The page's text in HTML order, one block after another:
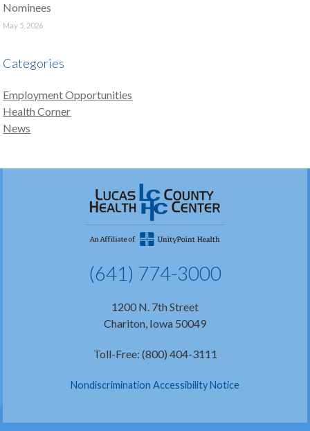
Nominees
May 5, 2026
Categories
Employment Opportunities
Health Corner
News
(641) 774-3000
1200 N. 7th Street
Chariton, Iowa 50049
Toll-Free: (800) 404-3111
Nondiscrimination Accessibility Notice